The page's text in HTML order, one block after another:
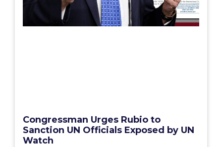
Congressman Urges Rubio to
Sanction UN Officials Exposed by UN
Watch